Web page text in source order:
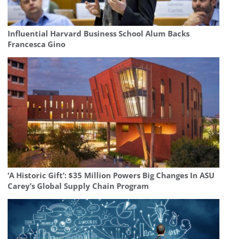
Influential Harvard Business School Alum Backs
Francesca Gino
‘A Historic Gift’: $35 Million Powers Big Changes In ASU
Carey’s Global Supply Chain Program